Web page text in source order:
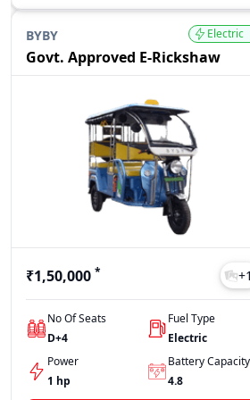
BYBY
Govt. Approved E-Rickshaw
Electric
₹1,50,000 * +
No Of Seats
D+4
Fuel Type
Electric
Power
1 hp
Battery Capacity
4.8